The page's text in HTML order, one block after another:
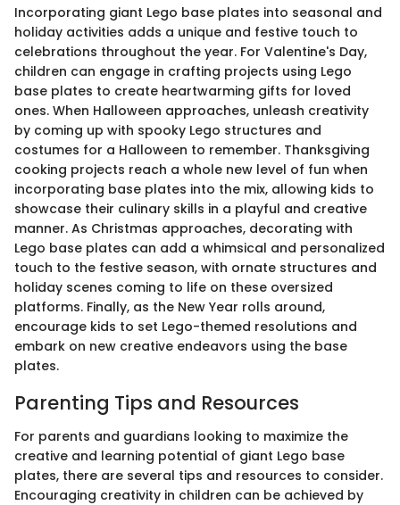
Incorporating giant Lego base plates into seasonal and
holiday activities adds a unique and festive touch to
celebrations throughout the year. For Valentine's Day,
children can engage in crafting projects using Lego
base plates to create heartwarming gifts for loved
ones. When Halloween approaches, unleash creativity
by coming up with spooky Lego structures and
costumes for a Halloween to remember. Thanksgiving
cooking projects reach a whole new level of fun when
incorporating base plates into the mix, allowing kids to
showcase their culinary skills in a playful and creative
manner. As Christmas approaches, decorating with
Lego base plates can add a whimsical and personalized
touch to the festive season, with ornate structures and
holiday scenes coming to life on these oversized
platforms. Finally, as the New Year rolls around,
encourage kids to set Lego-themed resolutions and
embark on new creative endeavors using the base
plates.
Parenting Tips and Resources
For parents and guardians looking to maximize the
creative and learning potential of giant Lego base
plates, there are several tips and resources to consider.
Encouraging creativity in children can be achieved by